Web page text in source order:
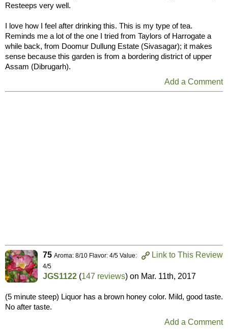
Resteeps very well.
I love how I feel after drinking this. This is my type of tea.
Reminds me a lot of the one I tried from Taylors of Harrogate a
while back, from Doomur Dullung Estate (Sivasagar); it makes
sense because this garden is from a bordering district of upper
Assam (Dibrugarh).
Add a Comment
Link to This Review
75 Aroma: 8/10 Flavor: 4/5 Value:
4/5
JGS1122 (147 reviews) on Mar. 11th, 2017
(5 minute steep) Liquor has a brown honey color. Mild, good taste.
No after taste.
Add a Comment